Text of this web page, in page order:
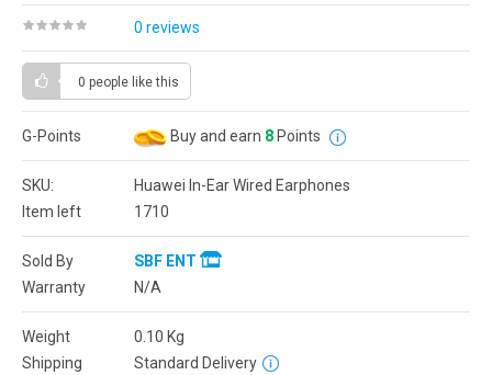
0 reviews
0 people like this
G-Points Buy and earn 8 Points
SKU:
Huawei In-Ear Wired Earphones
Item left
1710
Sold By
SBF ENT
Warranty
N/A
Weight 0.10 Kg
Shipping
Standard Delivery